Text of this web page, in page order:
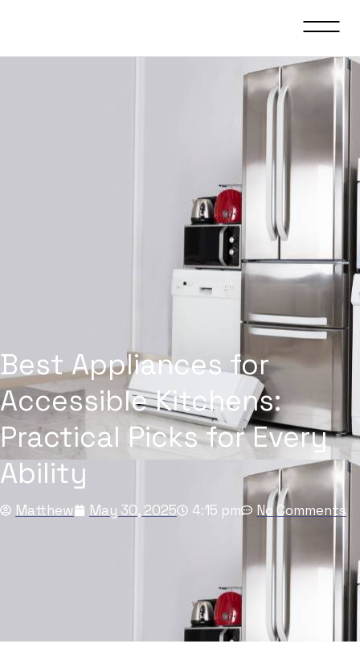
Best Appliances for
Accessible Kitchens:
Practical Picks for Every
Ability
Matthew May 30, 2025 4:15 pm No Comments